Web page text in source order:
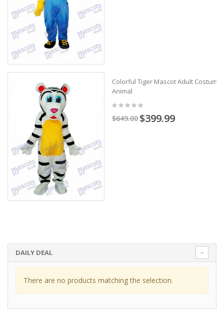
Colorful Tiger Mascot Adult Costume
Animal
$649.00 $399.99
DAILY DEAL
There are no products matching the selection.